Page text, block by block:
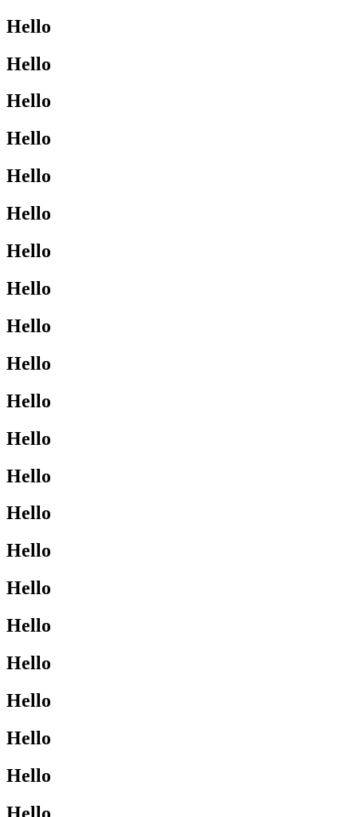
Hello
Hello
Hello
Hello
Hello
Hello
Hello
Hello
Hello
Hello
Hello
Hello
Hello
Hello
Hello
Hello
Hello
Hello
Hello
Hello
Hello
Hello